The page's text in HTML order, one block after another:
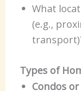
What
(e.g.,
Types of
Condos